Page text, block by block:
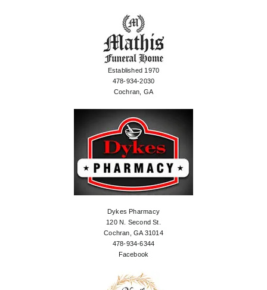
Established 1970
478-934-2030
Cochran, GA
Dykes Pharmacy
120 N. Second St.
Cochran, GA 31014
478-934-6344
Facebook